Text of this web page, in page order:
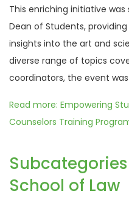
This enriching initiative
Dean of Students,
insights into the art and
diverse range of topics
coordinators, the event
Read more: Empowering
Counselors Training
Subcategories
School of Law